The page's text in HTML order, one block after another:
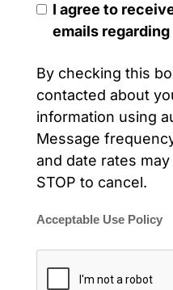
I agree to
emails
By checking this
contacted about
information using
Message
and date rates
STOP to cancel.
Acceptable Use Policy